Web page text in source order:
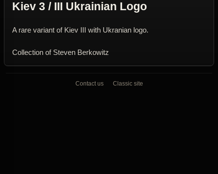
Kiev 3 / III Ukrainian Logo
A rare variant of Kiev III with Ukranian logo.
Collection of Steven Berkowitz
Contact us Classic site